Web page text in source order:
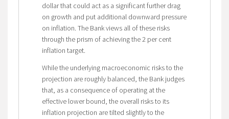
dollar that could act as a significant further drag
on growth and put additional downward pressure
on inflation. The Bank views all of these risks
through the prism of achieving the 2 per cent
inflation target.
While the underlying macroeconomic risks to the
projection are roughly balanced, the Bank judges
that, as a consequence of operating at the
effective lower bound, the overall risks to its
inflation projection are tilted slightly to the